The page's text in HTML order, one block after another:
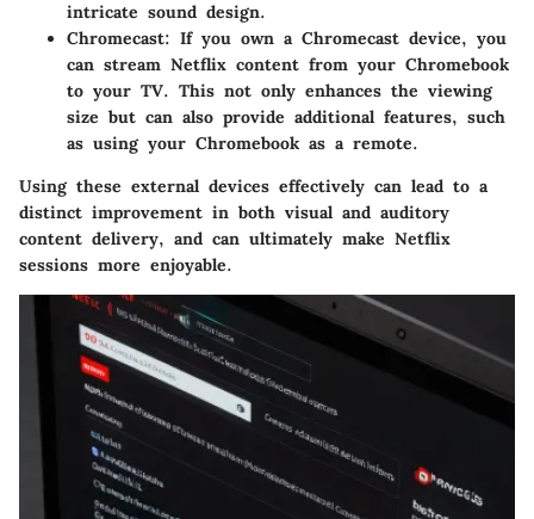
intricate sound design.
Chromecast: If you own a Chromecast device, you
can stream Netflix content from your Chromebook
to your TV. This not only enhances the viewing
size but can also provide additional features, such
as using your Chromebook as a remote.
Using these external devices effectively can lead to a
distinct improvement in both visual and auditory
content delivery, and can ultimately make Netflix
sessions more enjoyable.